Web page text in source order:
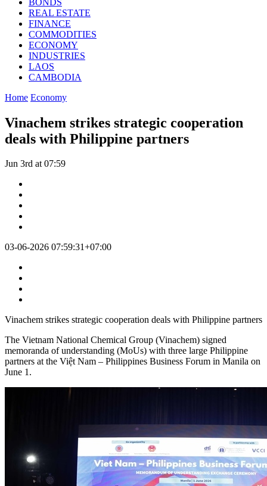
REAL ESTATE
FINANCE
COMMODITIES
ECONOMY
INDUSTRIES
LAOS
CAMBODIA
Home Economy
Vinachem strikes strategic cooperation
deals with Philippine partners
Jun 3rd at 07:59
03-06-2026 07:59:31+07:00
Vinachem strikes strategic cooperation deals with Philippine partners
The Vietnam National Chemical Group (Vinachem) signed
memoranda of understanding (MoUs) with three large Philippine
partners at the Việt Nam – Philippines Business Forum in Manila on
June 1.